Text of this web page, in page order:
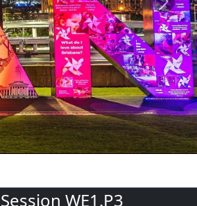
Next
Session WE1.P3